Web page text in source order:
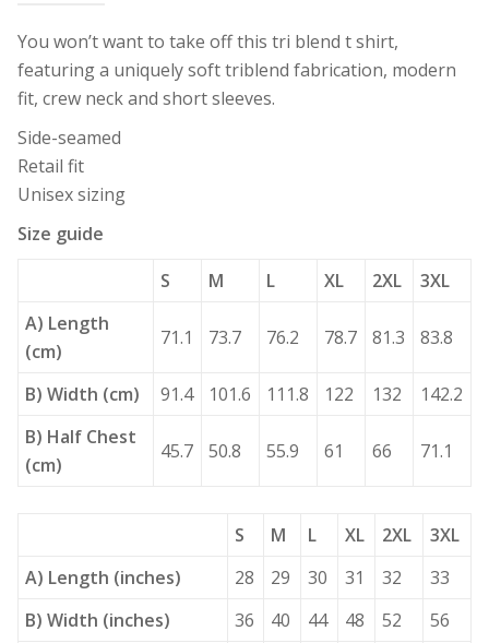
You won’t want to take off this tri blend t shirt,
featuring a uniquely soft triblend fabrication, modern
fit, crew neck and short sleeves.
Side-seamed
Retail fit
Unisex sizing
Size guide
S
M L XL 2XL
3XL
A) Length
(cm)
71.1 73.7 76.2 78.7 81.3 83.8
B) Width (cm) 91.4 101.6 111.8 122 132
142.2
B) Half Chest
(cm)
45.7 50.8 55.9 61 66 71.1
S M L XL 2XL
3XL
A) Length (inches)
28 29 30 31 32
33
B) Width (inches)
36 40 44 48 52
56